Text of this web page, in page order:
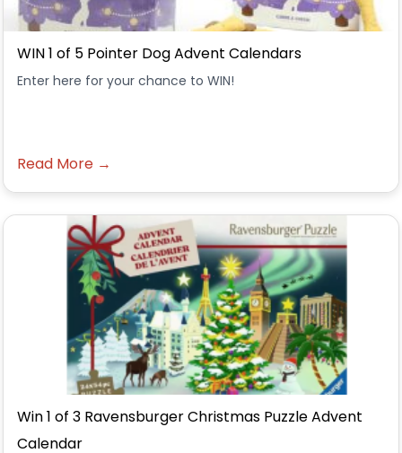
WIN 1 of 5 Pointer Dog Advent Calendars
Enter here for your chance to WIN!
Read More →
Win 1 of 3 Ravensburger Christmas Puzzle Advent
Calendar